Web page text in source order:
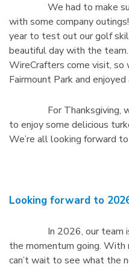
We had to make sure
with some company
year to test out our golf
beautiful day with the
WireCrafters come visit,
Fairmount Park and
For Thanksgiving, we
to enjoy some delicious
We’re all looking forward
Looking forward to
In 2026, our team is
the momentum going.
can’t wait to see what the